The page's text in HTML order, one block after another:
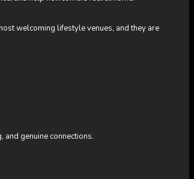
welcoming lifestyle venues, and they are
genuine connections.